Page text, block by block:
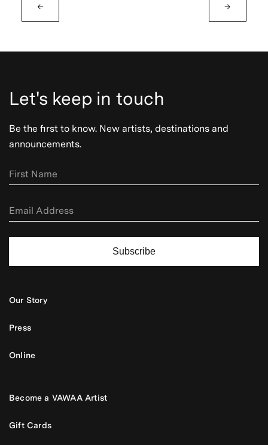
← →
Let's keep in touch
Be the first to know. New artists, destinations and
announcements.
Subscribe
Our Story
Press
Online
Become a VAWAA Artist
Gift Cards